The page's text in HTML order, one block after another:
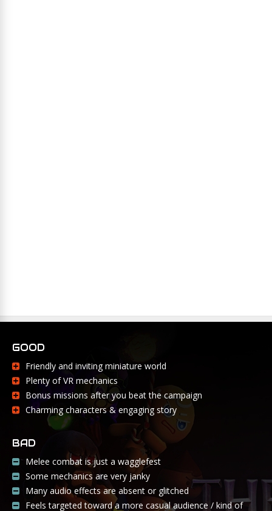
GOOD
Friendly and inviting miniature world
Plenty of VR mechanics
Bonus missions after you beat the campaign
Charming characters & engaging story
BAD
Melee combat is just a wagglefest
Some mechanics are very janky
Many audio effects are absent or glitched
Feels targeted toward a more casual audience / kind of